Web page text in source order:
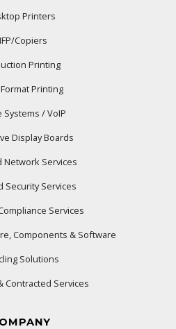
Printers
Copiers
Printing
Printing
Systems / VoIP
Display Boards
Network Services
Security Services
Services
Components & Software
Solutions
Contracted Services